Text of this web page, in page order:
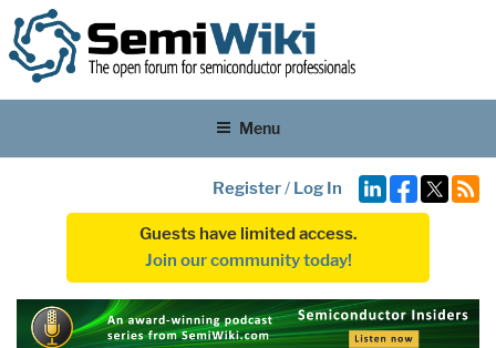
Menu
Register/ Log In
Guests have limited access.
Join our community today!